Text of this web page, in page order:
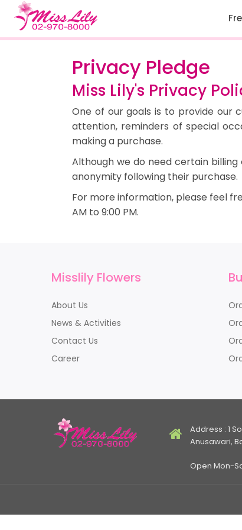
Privacy Pledge
Miss Lily's Privacy
One of our goals is to provide our
attention, reminders of special
making a purchase.
Although we do need certain
anonymity following their purchase.
For more information, please feel
AM to 9:00 PM.
Misslily Flowers
About Us
News & Activities
Contact Us
Career
Address : 1
Anusawari,
Open Mon-